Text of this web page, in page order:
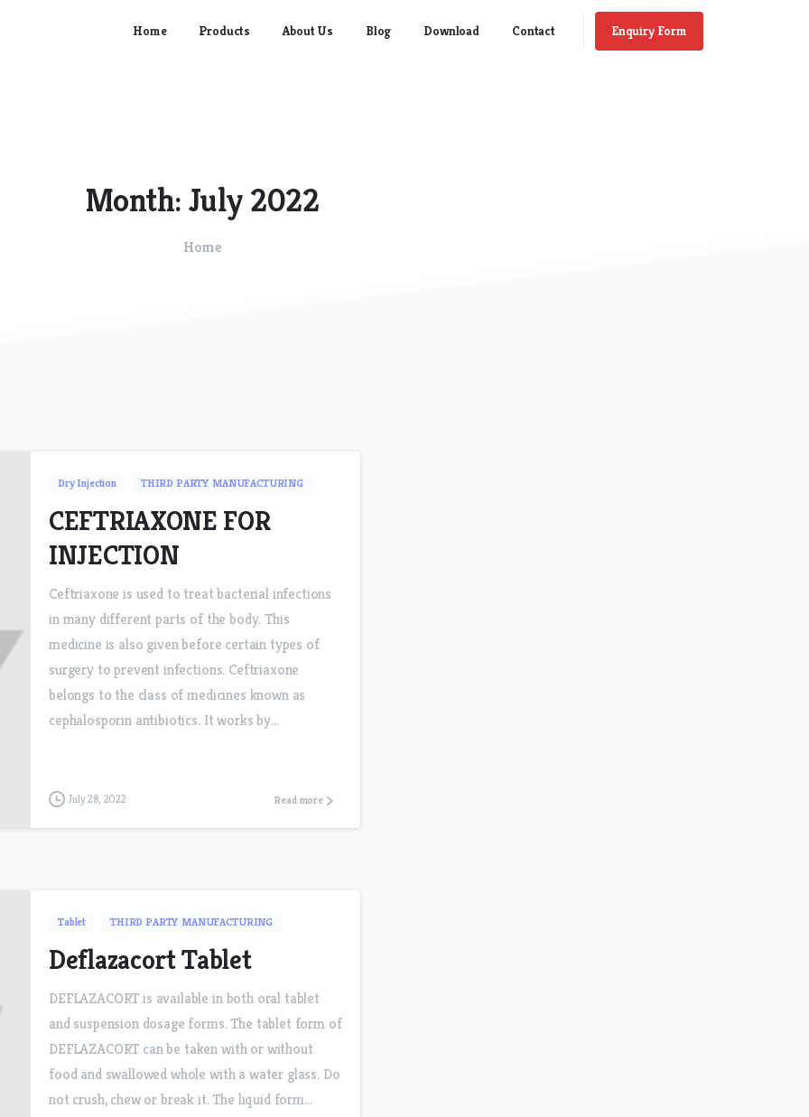
Home Products About Us Blog Download Contact Enquiry Form
Month: July2022
Home
Dry Injection THIRD PARTY MANUFACTURING
CEFTRIAXONE FOR
INJECTION
Ceftriaxone is used to treat bacterial infections
in many different parts of the body. This
medicine is also given before certain types of
surgery to prevent infections. Ceftriaxone
belongs to the class of medicines known as
cephalosporin antibiotics. It works by...
July 28, 2022 Read more
Tablet THIRD PARTY MANUFACTURING
Deflazacort Tablet
DEFLAZACORT is available in both oral tablet
and suspension dosage forms. The tablet form of
DEFLAZACORT can be taken with or without
food and swallowed whole with a water glass. Do
not crush, chew or break it. The liquid form...